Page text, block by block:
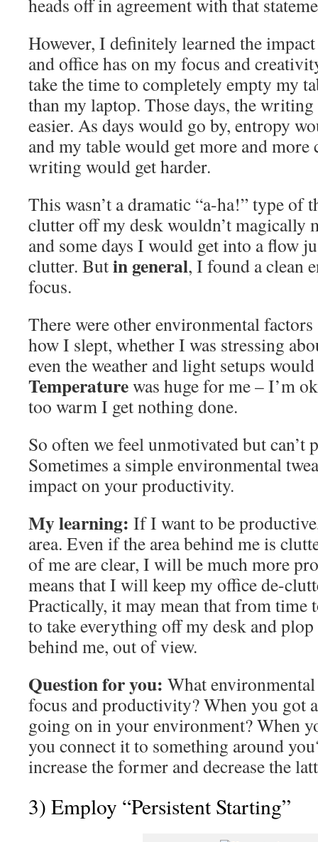
heads off in agreement with that
However, I definitely learned the
and office has on my focus and
take the time to completely empty my
than my laptop. Those days, the
easier. As days would go by, entropy
and my table would get more and more
writing would get harder.
This wasn’t a dramatic “a-ha!” type of
clutter off my desk wouldn’t magically
and some days I would get into a flow
clutter. Butin general, I found a clean
focus.
There were other environmental
how I slept, whether I was stressing
even the weather and light setups
Temperaturewas huge for me – I’m
too warm I get nothing done.
So often we feel unmotivated but can’t
Sometimes a simple environmental
impact on your productivity.
My learning: If I want to be
area. Even if the area behind me is
of me are clear, I will be much more
means that I will keep my office de-
Practically, it may mean that from time
to take everything off my desk and
behind me, out of view.
Question for you: What
focus and productivity? When you got
going on in your environment? When
you connect it to something around
increase the former and decrease the
3) Employ “Persistent Starting”